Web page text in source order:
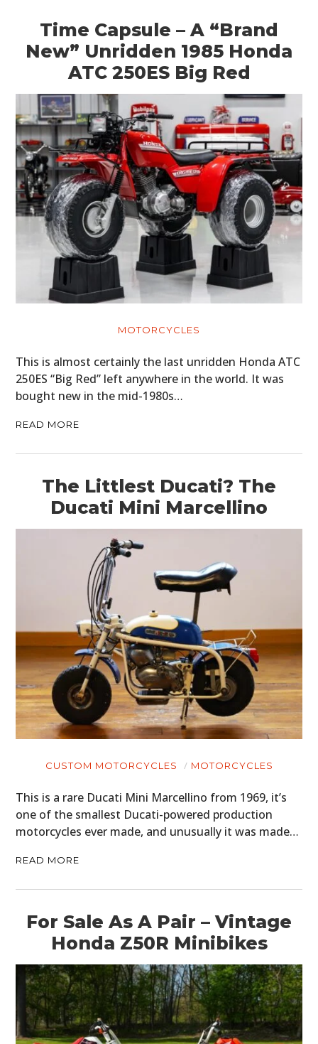
Time Capsule – A “Brand
New” Unridden 1985 Honda
ATC 250ES Big Red
MOTORCYCLES
This is almost certainly the last unridden Honda ATC
250ES “Big Red” left anywhere in the world. It was
bought new in the mid-1980s…
READ MORE
The Littlest Ducati? The
Ducati Mini Marcellino
CUSTOM MOTORCYCLES MOTORCYCLES
This is a rare Ducati Mini Marcellino from 1969, it’s
one of the smallest Ducati-powered production
motorcycles ever made, and unusually it was made…
READ MORE
For Sale As A Pair – Vintage
Honda Z50R Minibikes